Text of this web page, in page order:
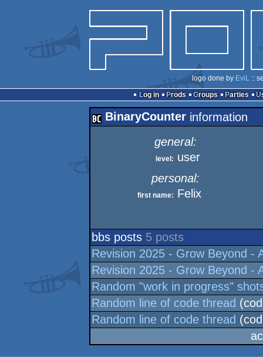
logo done by EviL::
Log in
Prods Groups Parties
BinaryCounter information
general:
level: user
personal:
first name: Felix
bbs posts 5 posts
Revision 2025 - Grow Beyond -
Revision 2025 - Grow Beyond -
Random "work in progress"
Random line of code thread
Random line of code thread